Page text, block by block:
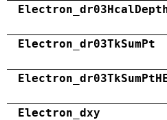
Electron_dr03TkSumPt
Electron_dxy